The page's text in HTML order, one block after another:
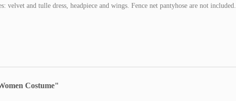
velvet and tulle dress, headpiece and wings. Fence net pantyhose are not included.
Costume"